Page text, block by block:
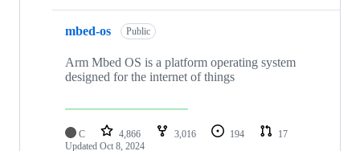
mbed-os Public
Arm Mbed OS is a platform operating system
designed for the internet of things
C 4,866 3,016 194
17
Updated Oct 8, 2024